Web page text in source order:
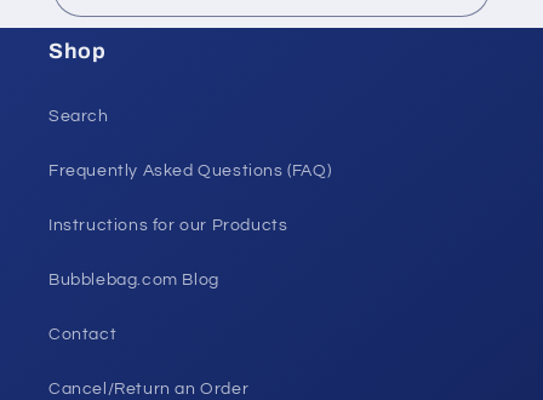
Shop
Search
Frequently Asked Questions (FAQ)
Instructions for our Products
Bubblebag.com Blog
Contact
Cancel/Return an Order